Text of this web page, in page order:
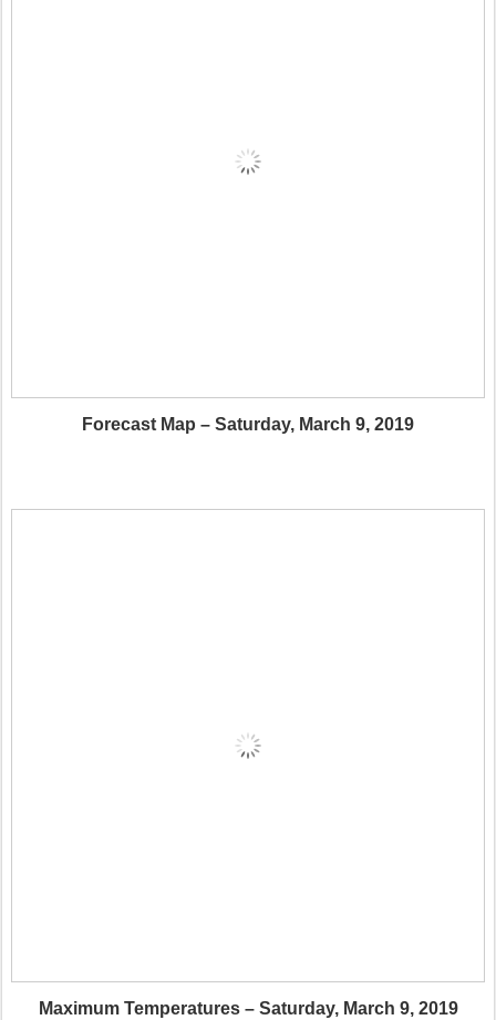
Forecast Map – Saturday, March 9, 2019
Maximum Temperatures – Saturday, March 9, 2019